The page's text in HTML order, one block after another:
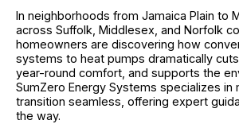
In neighborhoods from Jamaica Plain to
across Suffolk, Middlesex, and Norfolk
homeowners are discovering how
systems to heat pumps dramatically
year-round comfort, and supports the
SumZero Energy Systems specializes in
transition seamless, offering expert
the way.